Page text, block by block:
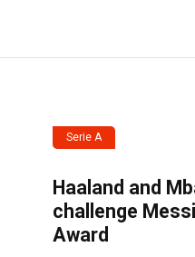
Serie A
Haaland and
challenge
Award